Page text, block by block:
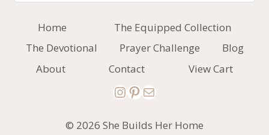
Home
The Equipped Collection
The Devotional
Prayer Challenge
Blog
About
Contact View Cart
Instagram
Pinterest
Mail
© 2026 She Builds Her Home